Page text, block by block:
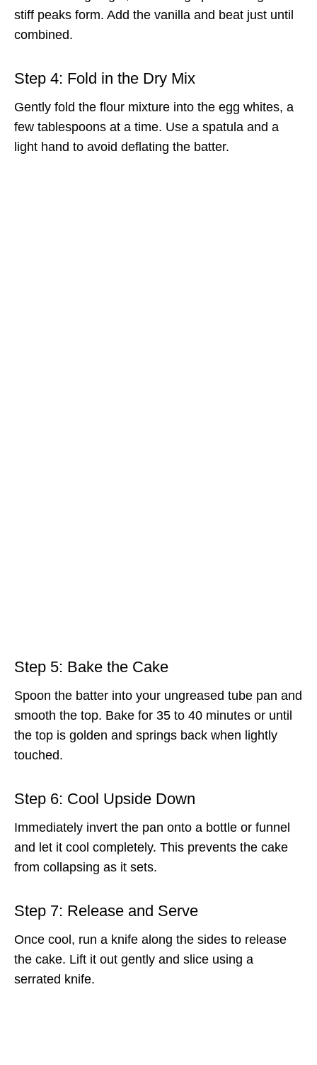
stiff peaks form. Add the vanilla and beat just until
combined.
Step 4: Fold in the Dry Mix
Gently fold the flour mixture into the egg whites, a
few tablespoons at a time. Use a spatula and a
light hand to avoid deflating the batter.
Step 5: Bake the Cake
Spoon the batter into your ungreased tube pan and
smooth the top. Bake for 35 to 40 minutes or until
the top is golden and springs back when lightly
touched.
Step 6: Cool Upside Down
Immediately invert the pan onto a bottle or funnel
and let it cool completely. This prevents the cake
from collapsing as it sets.
Step 7: Release and Serve
Once cool, run a knife along the sides to release
the cake. Lift it out gently and slice using a
serrated knife.